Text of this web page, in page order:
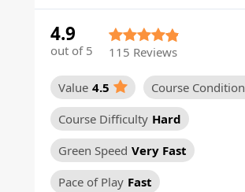
4.9
out of 5 115 Reviews
Value 4.5 Course Condition
Course Difficulty Hard
Green Speed Very Fast
Pace of Play Fast